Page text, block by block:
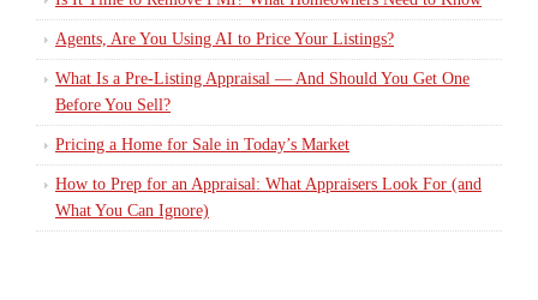
Agents, Are You Using AI to Price Your Listings?
What Is a Pre-Listing Appraisal — And Should You Get One
Before You Sell?
Pricing a Home for Sale in Today’s Market
How to Prep for an Appraisal: What Appraisers Look For (and
What You Can Ignore)